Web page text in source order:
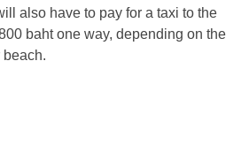
also have to pay for a taxi to the
baht one way, depending on the
beach.